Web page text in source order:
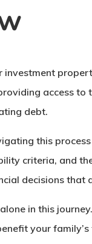
investment
access to
debt.
this
criteria, and
decisions that
in this
your family’s